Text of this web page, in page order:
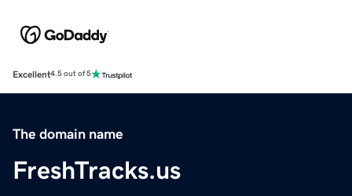
Excellent4.5 out of 5
The domain name
FreshTracks.us